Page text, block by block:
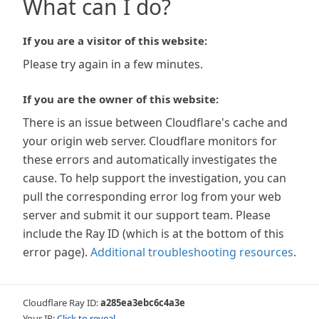
What can I do?
If you are a visitor of this website:
Please try again in a few minutes.
If you are the owner of this website:
There is an issue between Cloudflare's cache and
your origin web server. Cloudflare monitors for
these errors and automatically investigates the
cause. To help support the investigation, you can
pull the corresponding error log from your web
server and submit it our support team. Please
include the Ray ID (which is at the bottom of this
error page). Additional troubleshooting resources.
Cloudflare Ray ID:a285ea3ebc6c4a3e